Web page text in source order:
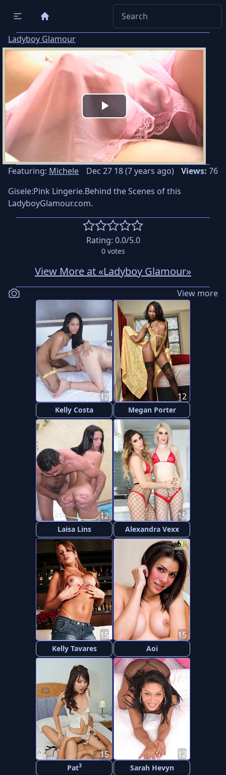
Ladyboy Glamour
Play
Video
Featuring: Michele Dec 27 18 (7 years ago) Views: 76
Gisele:Pink Lingerie.Behind the Scenes of this
LadyboyGlamour.com.
Rating: 0.0/5.0
0votes
View More at «Ladyboy Glamour»
View more
Kelly Costa
12
Megan Porter
12
Laisa Lins
12
Alexandra Vexx
15
Kelly Tavares
15
Aoi
15
Pat3
15
Sarah Hevyn
12